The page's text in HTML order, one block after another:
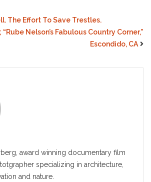
The Effort To Save Trestles.
Nelson’s Fabulous Country Corner,”
Escondido, CA
award winning documentary film
specializing in architecture,
and nature.